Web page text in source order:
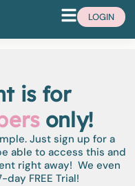
LOGIN
is for
only!
Just sign up for a
able to access this and
right away! We even
FREE Trial!